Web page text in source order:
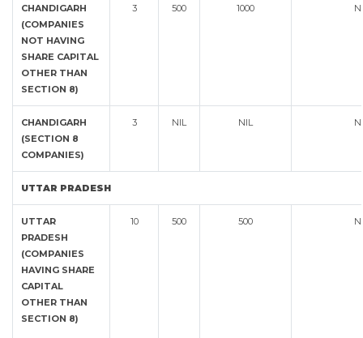
CHANDIGARH
(COMPANIES
NOT HAVING
SHARE CAPITAL
OTHER THAN
SECTION 8)
3 500 1000
CHANDIGARH
(SECTION 8
COMPANIES)
3 NIL NIL
UTTAR PRADESH
UTTAR
PRADESH
(COMPANIES
HAVING SHARE
CAPITAL
OTHER THAN
SECTION 8)
10 500 500